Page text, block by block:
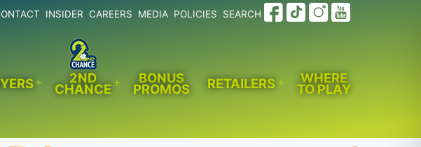
INSIDER CAREERS MEDIA POLICIES SEARCH
Open
2ND
CHANCE
Open
BONUS
PROMOS RETAILERS
Open
WHERE
TO PLAY